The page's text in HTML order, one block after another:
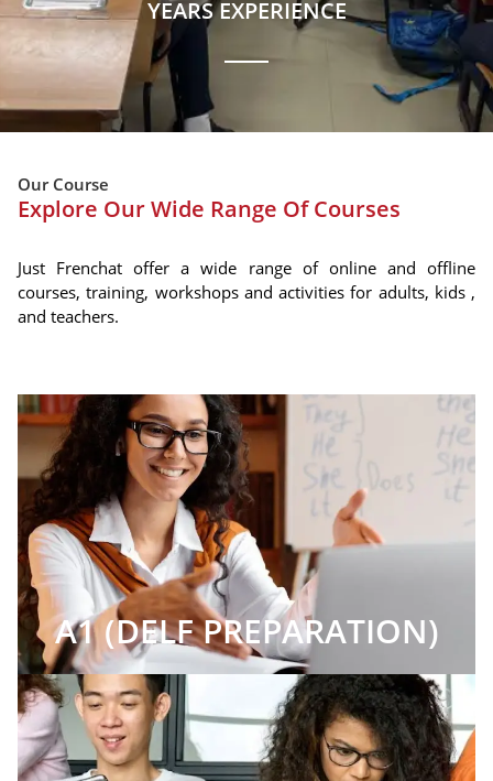
YEARS EXPERIENCE
Our Course
Explore Our Wide Range Of Courses
Just Frenchat offer a wide range of online and offline
courses, training, workshops and activities for adults, kids ,
and teachers.
A1 (DELF PREPARATION)